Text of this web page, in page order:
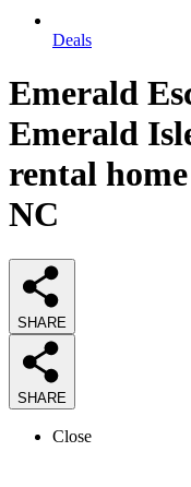
Deals
Emerald
Emerald
rental
NC
SHARE
SHARE
Close